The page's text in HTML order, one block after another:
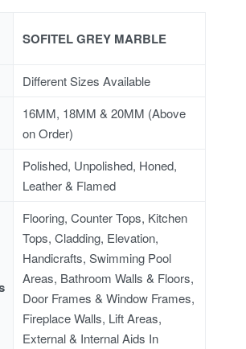
SOFITEL GREY MARBLE
Different Sizes Available
16MM, 18MM & 20MM (Above
on Order)
Polished, Unpolished, Honed,
Leather & Flamed
Flooring, Counter Tops, Kitchen
Tops, Cladding, Elevation,
Handicrafts, Swimming Pool
Areas, Bathroom Walls & Floors,
Door Frames & Window Frames,
Fireplace Walls, Lift Areas,
External & Internal Aids In